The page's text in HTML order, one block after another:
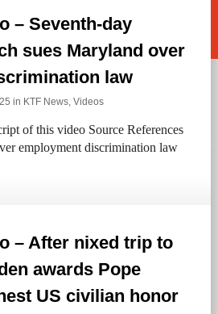
– Seventh-day
sues Maryland over
law
in KTF News, Videos
of this video Source References
employment discrimination law
– After nixed trip to
awards Pope
US civilian honor